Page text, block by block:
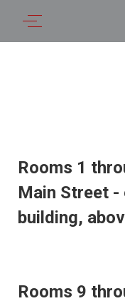
Rooms 1
Main Street
building,
Rooms 9